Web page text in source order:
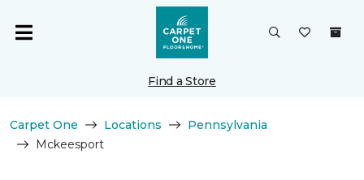
Find a Store
Carpet One Locations
Pennsylvania
Mckeesport